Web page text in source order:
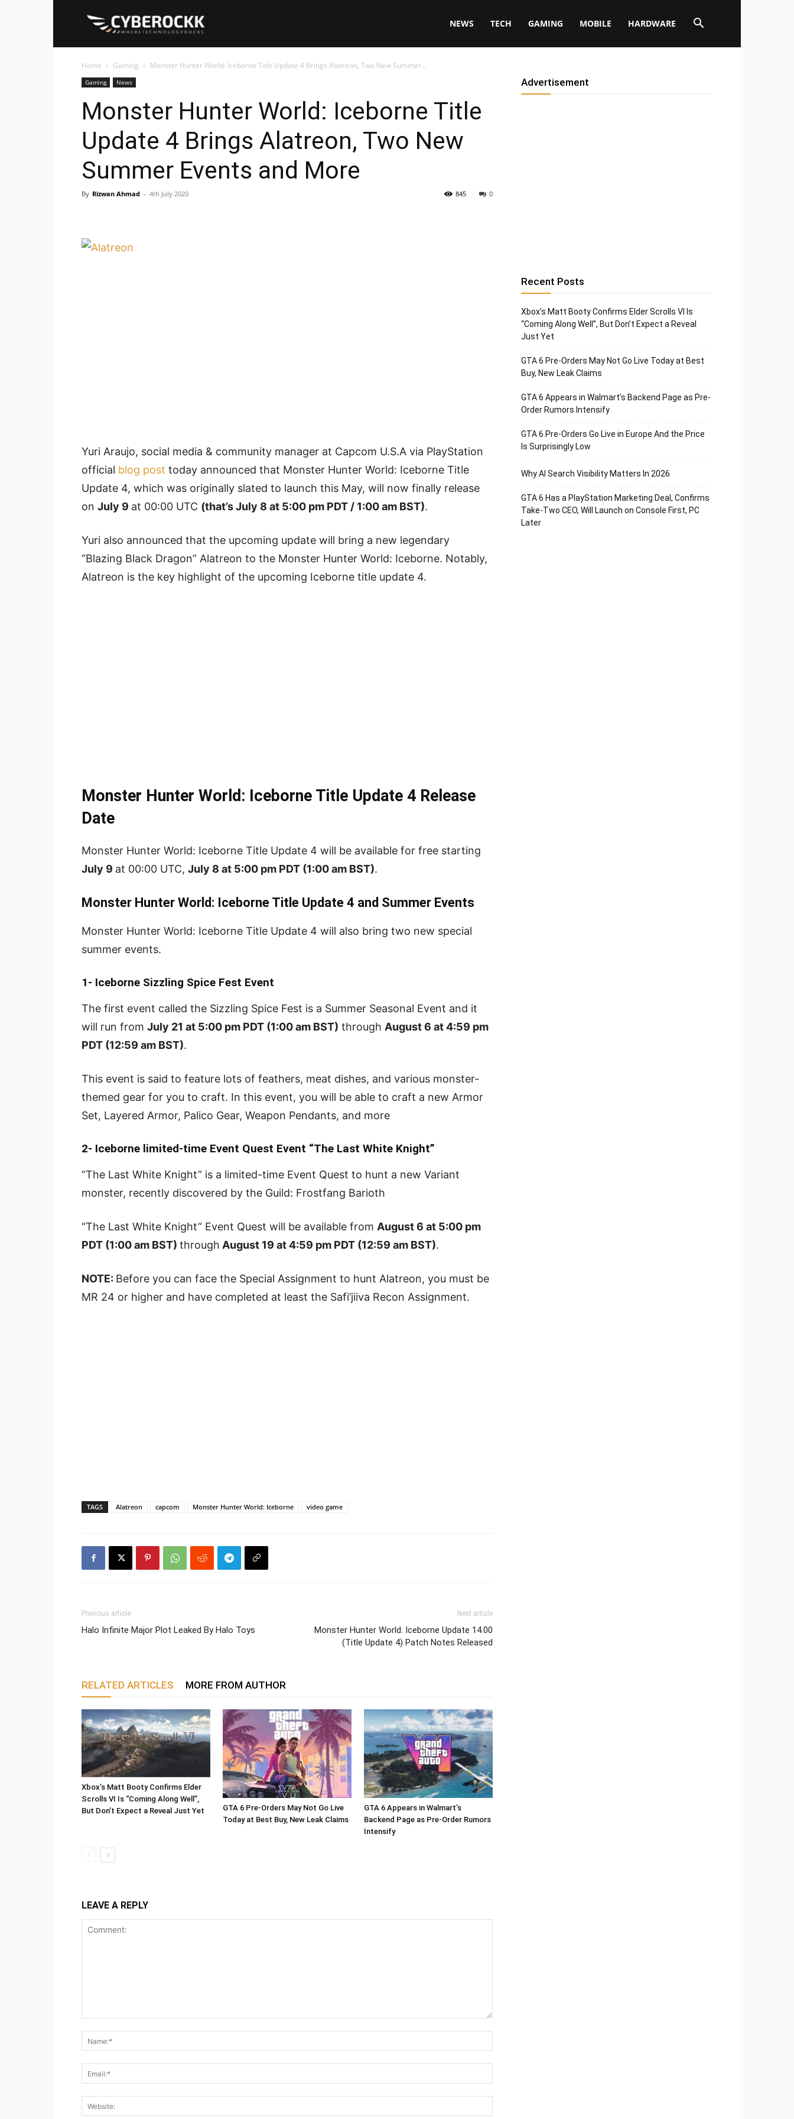
NEWS TECH GAMING MOBILE HARDWARE
Home Gaming Monster Hunter World: Iceborne Title Update 4 Brings Alatreon, Two New Summer...
Gaming News
Monster Hunter World: Iceborne Title
Update 4 Brings Alatreon, Two New
Summer Events and More
By Rizwan Ahmad - 4th July 2020 0
845
Yuri Araujo, social media & community manager at Capcom U.S.A via PlayStation
official blog post today announced that Monster Hunter World: Iceborne Title
Update 4, which was originally slated to launch this May, will now finally release
on July 9 at 00:00 UTC (that’s July 8 at 5:00 pm PDT / 1:00 am BST).
Yuri also announced that the upcoming update will bring a new legendary
“Blazing Black Dragon” Alatreon to the Monster Hunter World: Iceborne. Notably,
Alatreon is the key highlight of the upcoming Iceborne title update 4.
Monster Hunter World: Iceborne Title Update 4 Release
Date
Monster Hunter World: Iceborne Title Update 4 will be available for free starting
July 9 at 00:00 UTC, July 8 at 5:00 pm PDT (1:00 am BST).
Monster Hunter World: Iceborne Title Update 4 and Summer Events
Monster Hunter World: Iceborne Title Update 4 will also bring two new special
summer events.
1- Iceborne Sizzling Spice Fest Event
The first event called the Sizzling Spice Fest is a Summer Seasonal Event and it
will run from July 21 at 5:00 pm PDT (1:00 am BST) through August 6 at 4:59 pm
PDT (12:59 am BST).
This event is said to feature lots of feathers, meat dishes, and various monster-
themed gear for you to craft. In this event, you will be able to craft a new Armor
Set, Layered Armor, Palico Gear, Weapon Pendants, and more
2- Iceborne limited-time Event Quest Event “The Last White Knight”
“The Last White Knight” is a limited-time Event Quest to hunt a new Variant
monster, recently discovered by the Guild: Frostfang Barioth
“The Last White Knight” Event Quest will be available from August 6 at 5:00 pm
PDT (1:00 am BST) through August 19 at 4:59 pm PDT (12:59 am BST).
NOTE: Before you can face the Special Assignment to hunt Alatreon, you must be
MR 24 or higher and have completed at least the Safi’jiiva Recon Assignment.
TAGS Alatreon capcom Monster Hunter World: Iceborne video game
Previous article
Halo Infinite Major Plot Leaked By Halo Toys
Next article
Monster Hunter World: Iceborne Update 14.00
(Title Update 4) Patch Notes Released
RELATED ARTICLES MORE FROM AUTHOR
Xbox’s Matt Booty Confirms Elder
Scrolls VI Is “Coming Along Well”,
But Don’t Expect a Reveal Just Yet
GTA 6 Pre-Orders May Not Go Live
Today at Best Buy, New Leak Claims
GTA 6 Appears in Walmart’s
Backend Page as Pre-Order Rumors
Intensify
LEAVE A REPLY
Advertisement
Recent Posts
Xbox’s Matt Booty Confirms Elder Scrolls VI Is
“Coming Along Well”, But Don’t Expect a Reveal
Just Yet
GTA 6 Pre-Orders May Not Go Live Today at Best
Buy, New Leak Claims
GTA 6 Appears in Walmart’s Backend Page as Pre-
Order Rumors Intensify
GTA 6 Pre-Orders Go Live in Europe And the Price
Is Surprisingly Low
Why AI Search Visibility Matters In 2026
GTA 6 Has a PlayStation Marketing Deal, Confirms
Take-Two CEO, Will Launch on Console First, PC
Later